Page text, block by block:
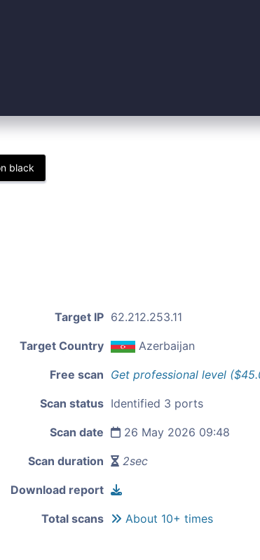
black
Target IP 62.212.253.11
Target Country Azerbaijan
Free scan Get professional level
Scan status Identified 3 ports
Scan date 26 May 2026 09:48
Scan duration 2sec
Download report
Total scans About 10+ times